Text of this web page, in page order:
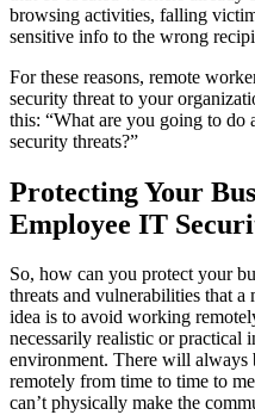
browsing activities, falling
sensitive info to the wrong
For these reasons, remote
security threat to your
this: “What are you going to do
security threats?”
Protecting Your
Employee IT
So, how can you protect your
threats and vulnerabilities that
idea is to avoid working
necessarily realistic or practical
environment. There will always
remotely from time to time to
can’t physically make the